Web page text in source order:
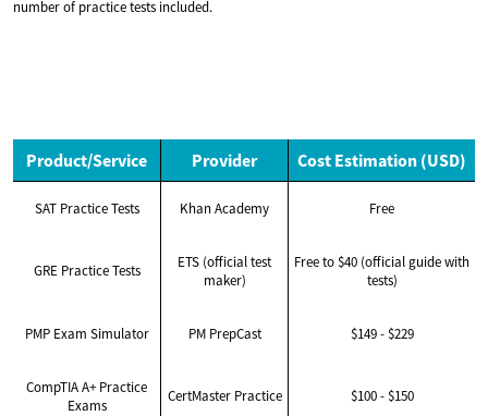
number of practice tests included.
Product/Service Provider Cost Estimation (USD)
SAT Practice Tests Khan Academy Free
GRE Practice Tests
ETS (official test
maker)
Free to $40 (official guide with
tests)
PMP Exam Simulator PM PrepCast $149 - $229
CompTIA A+ Practice
Exams
CertMaster Practice $100 - $150